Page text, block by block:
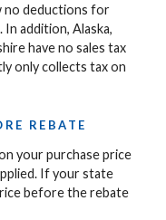
no deductions for
addition, Alaska,
have no sales tax
only collects tax on
REBATE
your purchase price
If your state
before the rebate